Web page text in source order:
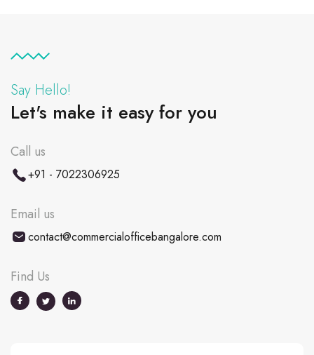
Say Hello!
Let's make it easy for you
Call us
+91 - 7022306925
Email us
contact@commercialofficebangalore.com
Find Us